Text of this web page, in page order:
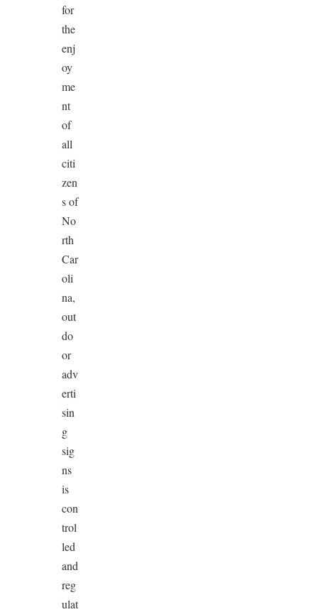
for
the
enj
oy
me
nt
of
all
citi
zen
s of
No
rth
Car
oli
na,
out
do
or
adv
erti
sin
g
sig
ns
is
con
trol
led
and
reg
ulat